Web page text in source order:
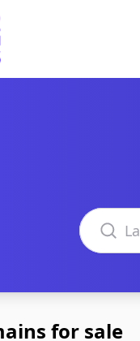
Search
for sale